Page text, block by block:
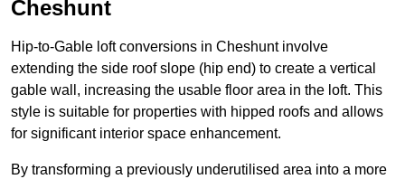
Cheshunt
Hip-to-Gable loft conversions in Cheshunt involve
extending the side roof slope (hip end) to create a vertical
gable wall, increasing the usable floor area in the loft. This
style is suitable for properties with hipped roofs and allows
for significant interior space enhancement.
By transforming a previously underutilised area into a more